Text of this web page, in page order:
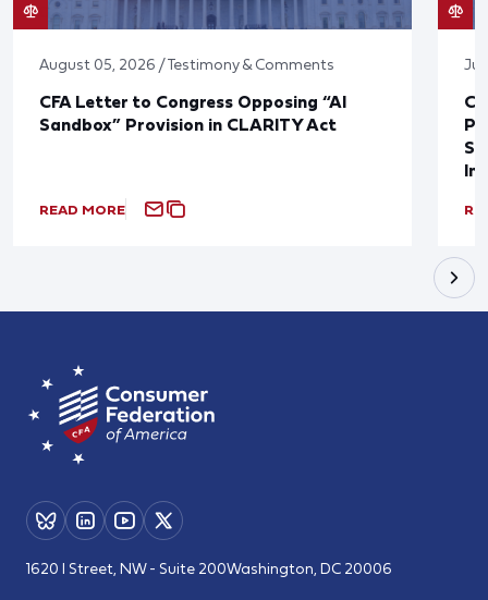
August 05, 2026 / Testimony & Comments
CFA Letter to Congress Opposing “AI
Sandbox” Provision in CLARITY Act
READ MORE
1620 I Street, NW - Suite 200Washington, DC 20006